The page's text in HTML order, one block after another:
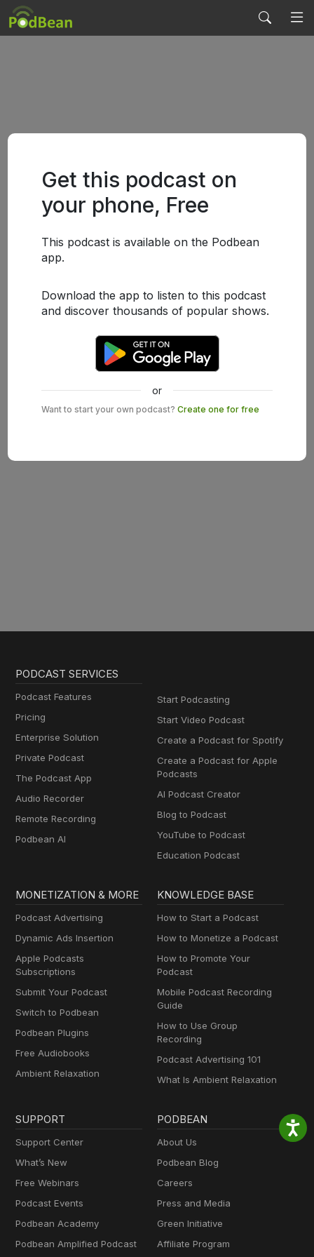
Get this podcast on
your phone, Free
This podcast is available on the Podbean
app.
Download the app to listen to this podcast
and discover thousands of popular shows.
or
Want to start your own podcast? Create one for free
PODCAST SERVICES
Podcast Features
Pricing
Enterprise Solution
Private Podcast
The Podcast App
Audio Recorder
Remote Recording
Podbean AI
Start Podcasting
Start Video Podcast
Create a Podcast for Spotify
Create a Podcast for Apple
Podcasts
AI Podcast Creator
Blog to Podcast
YouTube to Podcast
Education Podcast
MONETIZATION & MORE
Podcast Advertising
Dynamic Ads Insertion
Apple Podcasts
Subscriptions
Submit Your Podcast
Switch to Podbean
Podbean Plugins
Free Audiobooks
Ambient Relaxation
KNOWLEDGE BASE
How to Start a Podcast
How to Monetize a Podcast
How to Promote Your
Podcast
Mobile Podcast Recording
Guide
How to Use Group
Recording
Podcast Advertising 101
What Is Ambient Relaxation
SUPPORT
Support Center
What’s New
Free Webinars
Podcast Events
Podbean Academy
Podbean Amplified Podcast
PODBEAN
About Us
Podbean Blog
Careers
Press and Media
Green Initiative
Affiliate Program